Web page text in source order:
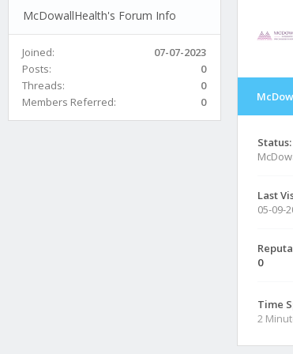
McDowallHealth's Forum Info
Joined:
07-07-2023
Posts:
0
Threads:
0
Members Referred:
0
Status:
Last
05-09-
0
Time
2